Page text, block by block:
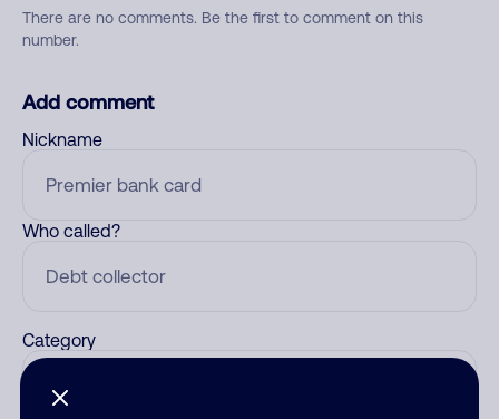
There are no comments. Be the first to comment on this
number.
Add comment
Nickname
Who called?
Category